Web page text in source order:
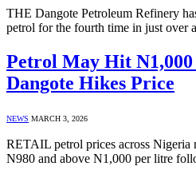
THE Dangote Petroleum Refinery
petrol for the fourth time in just over
Petrol May Hit
Dangote Hikes Price
NEWS MARCH 3, 2026
RETAIL petrol prices across Nigeria
N980 and above N1,000 per litre